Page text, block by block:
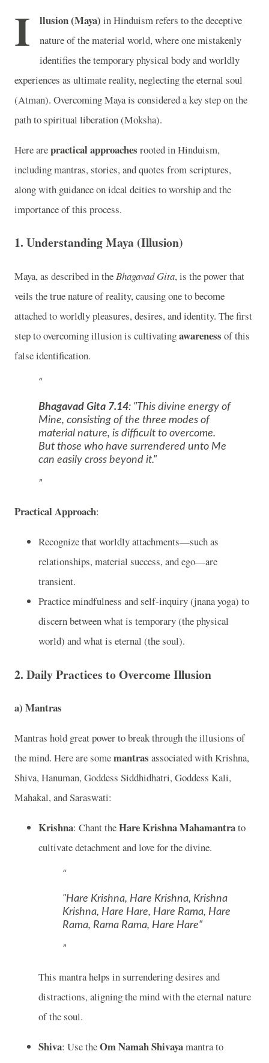
I llusion (Maya) in Hinduism refers to the deceptive
nature of the material world, where one mistakenly
identifies the temporary physical body and worldly
experiences as ultimate reality, neglecting the eternal soul
(Atman). Overcoming Maya is considered a key step on the
path to spiritual liberation (Moksha).
Here arepractical approaches rooted in Hinduism,
including mantras, stories, and quotes from scriptures,
along with guidance on ideal deities to worship and the
importance of this process.
1. Understanding Maya (Illusion)
Maya, as described in theBhagavad Gita, is the power that
veils the true nature of reality, causing one to become
attached to worldly pleasures, desires, and identity. The first
step to overcoming illusion is cultivatingawareness of this
false identification.
Bhagavad Gita 7.14: "This divine energy of
Mine, consisting of the three modes of
material nature, is difficult to overcome.
But those who have surrendered unto Me
can easily cross beyond it."
Practical Approach:
Recognize that worldly attachments—such as
relationships, material success, and ego—are
transient.
Practice mindfulness and self-inquiry (jnana yoga) to
discern between what is temporary (the physical
world) and what is eternal (the soul).
2. Daily Practices to Overcome Illusion
a) Mantras
Mantras hold great power to break through the illusions of
the mind. Here are somemantras associated with Krishna,
Shiva, Hanuman, Goddess Siddhidhatri, Goddess Kali,
Mahakal, and Saraswati:
Krishna: Chant theHare Krishna Mahamantrato
cultivate detachment and love for the divine.
"Hare Krishna, Hare Krishna, Krishna
Krishna, Hare Hare, Hare Rama, Hare
Rama, Rama Rama, Hare Hare"
This mantra helps in surrendering desires and
distractions, aligning the mind with the eternal nature
of the soul.
Shiva: Use theOm Namah Shivayamantra to